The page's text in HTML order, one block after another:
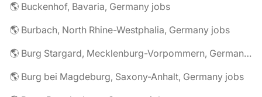
🌎 Buckenhof, Bavaria, Germany jobs
🌎 Burbach, North Rhine-Westphalia, Germany jobs
🌎 Burg Stargard, Mecklenburg-Vorpommern, Germany jobs
🌎 Burg bei Magdeburg, Saxony-Anhalt, Germany jobs